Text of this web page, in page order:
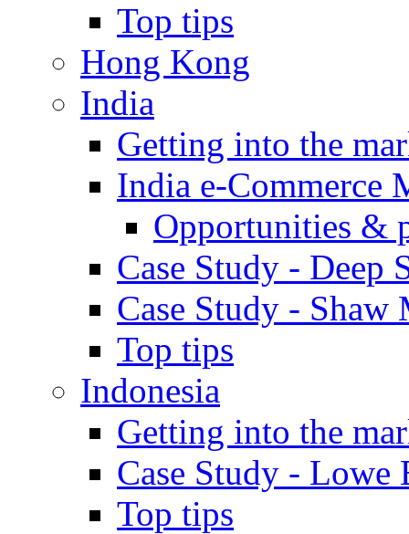
Top tips
Hong Kong
India
Getting into the
India e-Commerce
Opportunities &
Case Study - Deep
Case Study - Shaw
Top tips
Indonesia
Getting into the
Case Study - Lowe
Top tips